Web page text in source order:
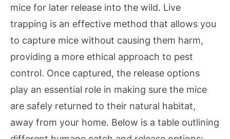
mice for later release into the wild. Live
trapping is an effective method that allows you
to capture mice without causing them harm,
providing a more ethical approach to pest
control. Once captured, the release options
play an essential role in making sure the mice
are safely returned to their natural habitat,
away from your home. Below is a table outlining